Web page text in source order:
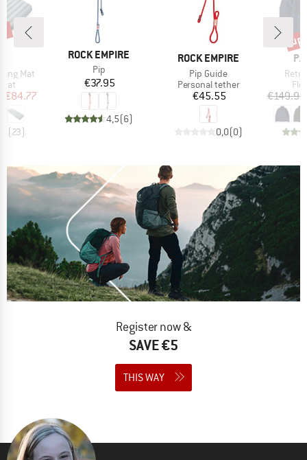
Mat
Price
€84.77
(23)
BRAND
ROCK EMPIRE
Item(s)
Pip
Price
€37.95
4,5(6)
BRAND
ROCK EMPIRE
Item(s)
Pip Guide
Product group
Personal tether
Price
€45.55
0,0(0)
€149.95
Register now &
SAVE €5
THIS WAY